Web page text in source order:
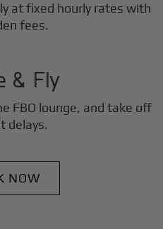
at fixed hourly rates with
fees.
3
& Fly
FBO lounge, and take off
delays.
NOW